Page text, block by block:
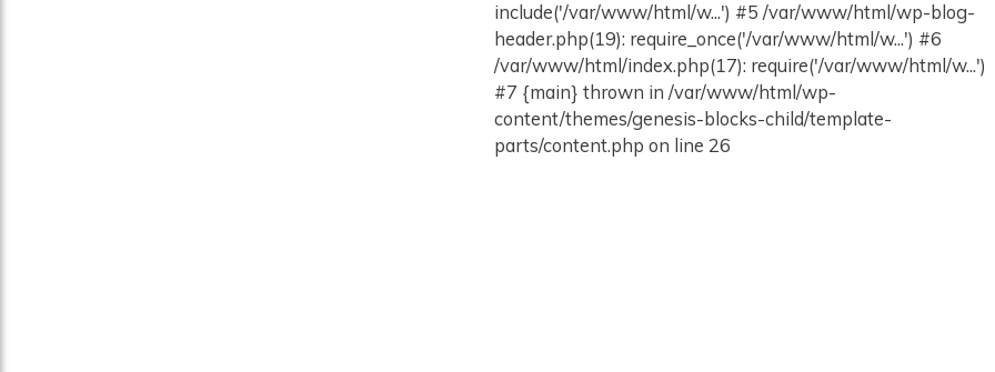
include('/var/www/html/w...') #5 /var/www/html/wp-blog-
header.php(19): require_once('/var/www/html/w...') #6
/var/www/html/index.php(17): require('/var/www/html/w...')
#7 {main} thrown in /var/www/html/wp-
content/themes/genesis-blocks-child/template-
parts/content.php on line 26